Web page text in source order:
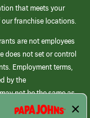
that meets your
franchise locations.
are not employees
does not set or control
Employment terms,
by the
not be the same as